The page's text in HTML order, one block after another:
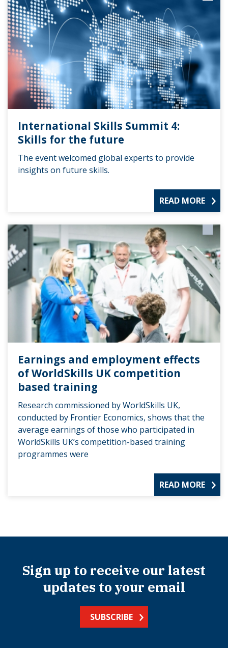
International Skills Summit 4:
Skills for the future
The event welcomed global experts to provide
insights on future skills.
READ MORE
Earnings and employment effects
of WorldSkills UK competition
based training
Research commissioned by WorldSkills UK,
conducted by Frontier Economics, shows that the
average earnings of those who participated in
WorldSkills UK’s competition-based training
programmes were
READ MORE
Sign up to receive our latest
updates to your email
SUBSCRIBE